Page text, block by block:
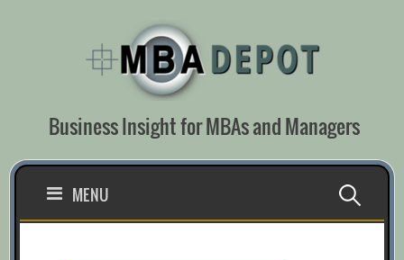
Business Insight for MBAs and Managers
MENU Search